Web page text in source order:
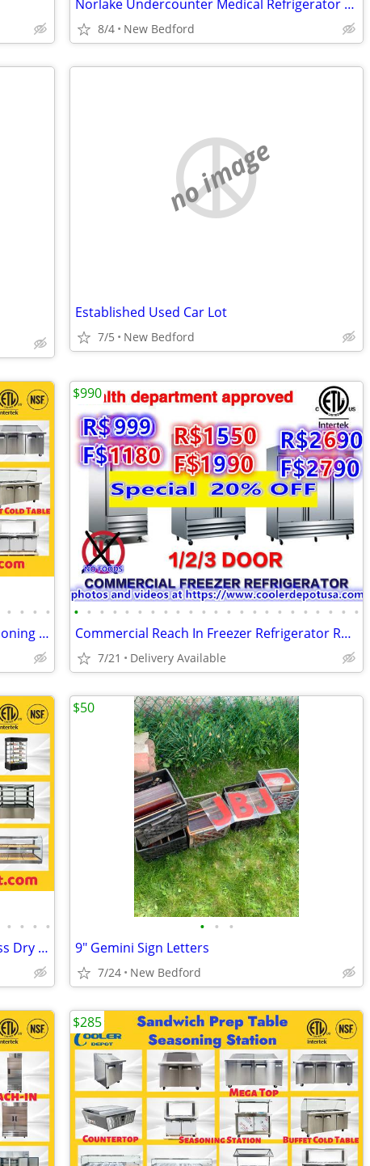
Norlake Undercounter Medical Refrigerator PR041WWW/0
8/4 New Bedford
no image
Established Used Car Lot
7/5 New Bedford
• • • •
Sandwich Prep Table/Countertop Seasoning Station/Buffet Cold Table
• • • • • • • • • • • • • • • • • • • • • • •
Commercial Reach In Freezer Refrigerator Refrigerated Cooler RESTAURAN
7/21 Delivery Available
$990
• • • •
NSF ETL Bakery open Display Case Glass Dry Case
• • •
9" Gemini Sign Letters
7/24 New Bedford
$50
$285